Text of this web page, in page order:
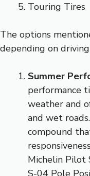
Touring Tires
The options
depending on
Summer
performance
weather and
and wet
compound
Michelin Pilot